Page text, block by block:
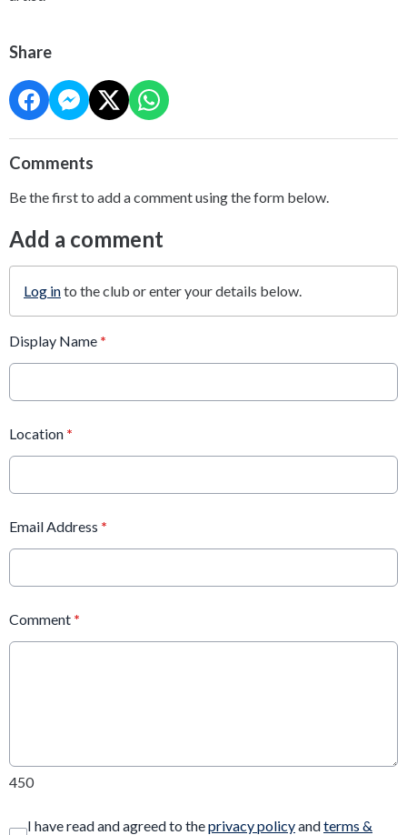
Share
Comments
Be the first to add a comment using the form below.
Add a comment
Log into the club or enter your details below.
Display Name *
Location *
Email Address *
Comment *
450
I have read and agreed to theprivacy policyandterms &